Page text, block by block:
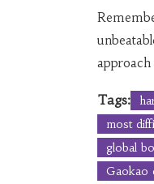
Tags:
most
global
Gaokao